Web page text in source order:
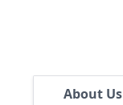
About Us